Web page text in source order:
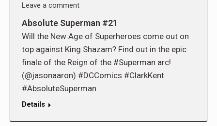
Leave a comment
Absolute Superman #21
Will the New Age of Superheroes come out on
top against King Shazam? Find out in the epic
finale of the Reign of the #Superman arc!
(@jasonaaron) #DCComics #ClarkKent
#AbsoluteSuperman
Details